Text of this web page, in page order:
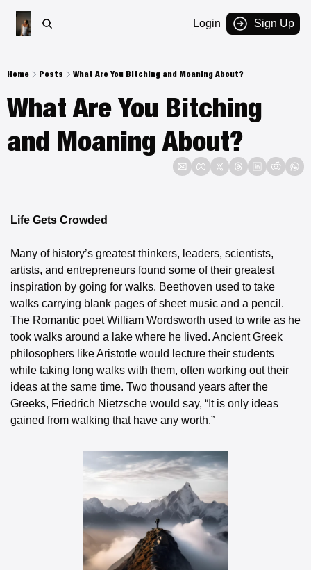
Login Sign Up
Home Posts What Are You Bitching and Moaning About?
What Are You Bitching
and Moaning About?
Life Gets Crowded
Many of history’s greatest thinkers, leaders, scientists,
artists, and entrepreneurs found some of their greatest
inspiration by going for walks. Beethoven used to take
walks carrying blank pages of sheet music and a pencil.
The Romantic poet William Wordsworth used to write as he
took walks around a lake where he lived. Ancient Greek
philosophers like Aristotle would lecture their students
while taking long walks with them, often working out their
ideas at the same time. Two thousand years after the
Greeks, Friedrich Nietzsche would say, “It is only ideas
gained from walking that have any worth.”